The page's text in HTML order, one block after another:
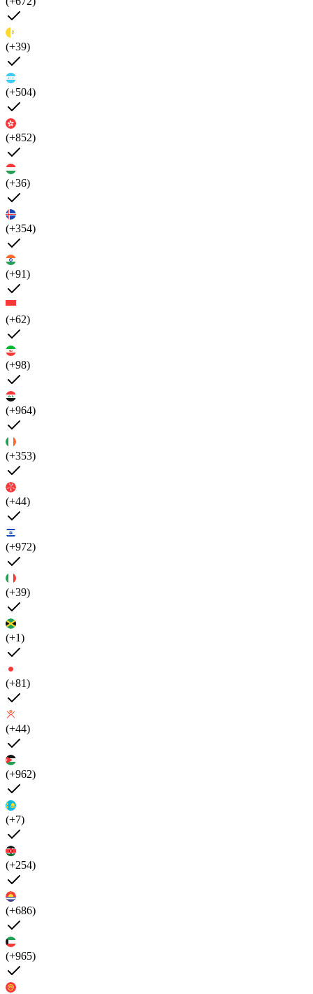
(+39)
(+504)
(+852)
(+36)
(+354)
(+91)
(+62)
(+98)
(+964)
(+353)
(+44)
(+972)
(+39)
(+1)
(+81)
(+44)
(+962)
(+7)
(+254)
(+686)
(+965)